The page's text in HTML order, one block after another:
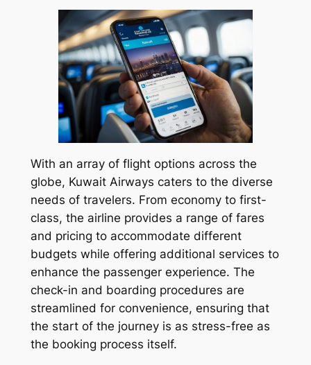
With an array of flight options across the
globe, Kuwait Airways caters to the diverse
needs of travelers. From economy to first-
class, the airline provides a range of fares
and pricing to accommodate different
budgets while offering additional services to
enhance the passenger experience. The
check-in and boarding procedures are
streamlined for convenience, ensuring that
the start of the journey is as stress-free as
the booking process itself.